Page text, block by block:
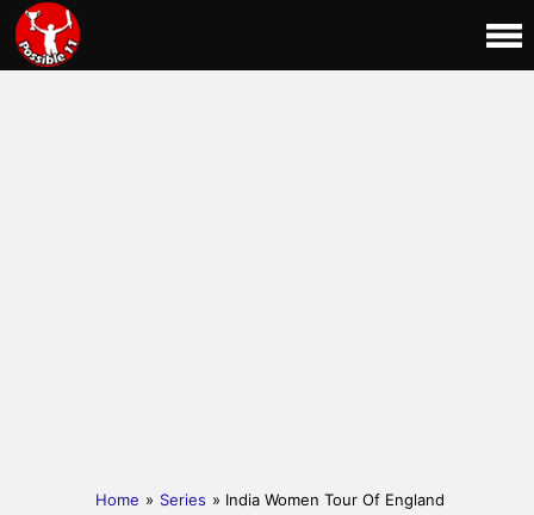
Home » Series » India Women Tour Of England